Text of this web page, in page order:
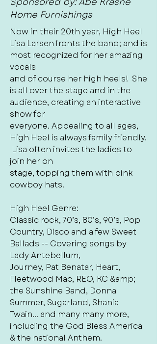
Home Furnishings
Now in their 20th year, High Heel
Lisa Larsen fronts the band; and is
most recognized for her amazing
vocals
and of course her high heels! She
is all over the stage and in the
audience, creating an interactive
show for
everyone. Appealing to all ages,
High Heel is always family friendly.
Lisa often invites the ladies to
join her on
stage, topping them with pink
cowboy hats.
High Heel Genre:
Classic rock, 70’s, 80’s, 90’s, Pop
Country, Disco and a few Sweet
Ballads -- Covering songs by
Lady Antebellum,
Journey, Pat Benatar, Heart,
Fleetwood Mac, REO, KC &amp;
the Sunshine Band, Donna
Summer, Sugarland, Shania
Twain... and many many more,
including the God Bless America
& the national Anthem.